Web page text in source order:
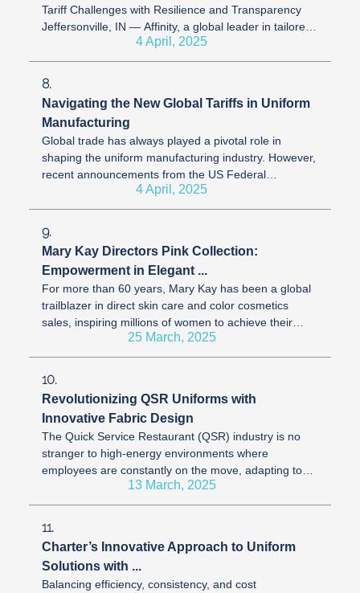
Tariff Challenges with Resilience and Transparency
Jeffersonville, IN — Affinity, a global leader in tailored
uniform solutions and ...4 April, 2025
8.
Navigating the New Global Tariffs in Uniform
Manufacturing
Global trade has always played a pivotal role in
shaping the uniform manufacturing industry. However,
recent announcements from the US Federal
Government relating to international ...
4 April, 2025
9.
Mary Kay Directors Pink Collection:
Empowerment in Elegant ...
For more than 60 years, Mary Kay has been a global
trailblazer in direct skin care and color cosmetics
sales, inspiring millions of women to achieve their
dreams. With over 2.4 ...25 March, 2025
10.
Revolutionizing QSR Uniforms with
Innovative Fabric Design
The Quick Service Restaurant (QSR) industry is no
stranger to high-energy environments where
employees are constantly on the move, adapting to
fast-paced demands. Uniforms, as ...
13 March, 2025
11.
Charter’s Innovative Approach to Uniform
Solutions with ...
Balancing efficiency, consistency, and cost